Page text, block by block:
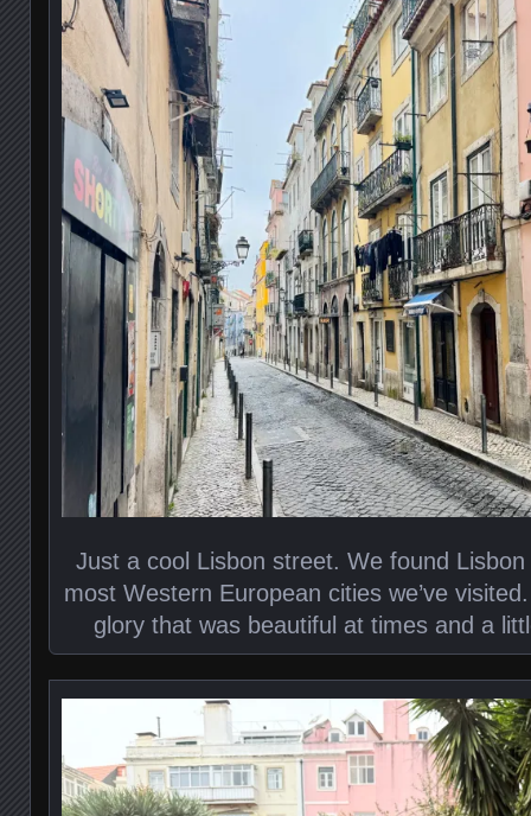
Just a cool Lisbon street. We found
most Western European cities we’ve
glory that was beautiful at times and a